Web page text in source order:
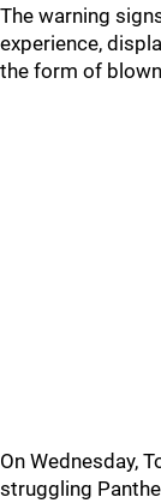
The warning
experience,
the form of
On Wednesday,
struggling